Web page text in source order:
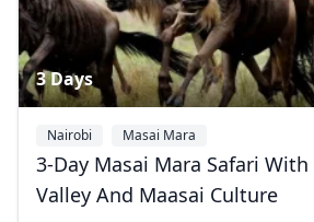
3 Days
Nairobi Masai Mara
3-Day Masai Mara Safari
Valley And Maasai Culture